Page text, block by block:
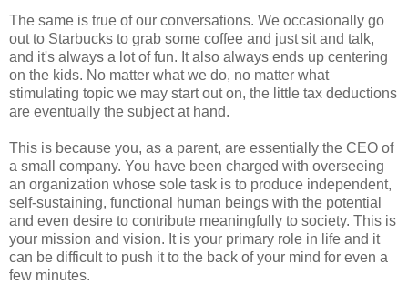
The same is true of our conversations. We occasionally go
out to Starbucks to grab some coffee and just sit and talk,
and it's always a lot of fun. It also always ends up centering
on the kids. No matter what we do, no matter what
stimulating topic we may start out on, the little tax deductions
are eventually the subject at hand.
This is because you, as a parent, are essentially the CEO of
a small company. You have been charged with overseeing
an organization whose sole task is to produce independent,
self-sustaining, functional human beings with the potential
and even desire to contribute meaningfully to society. This is
your mission and vision. It is your primary role in life and it
can be difficult to push it to the back of your mind for even a
few minutes.